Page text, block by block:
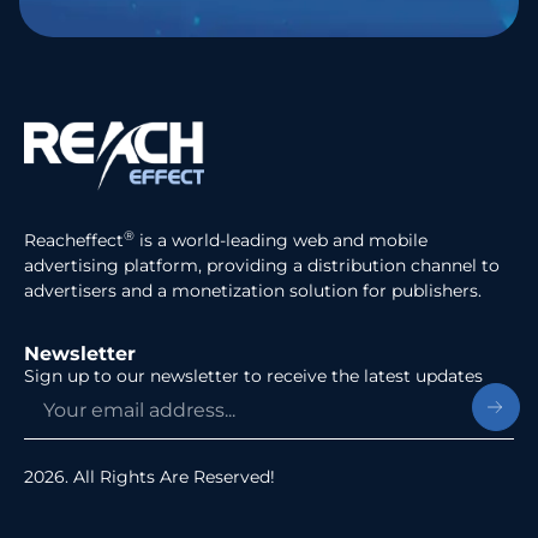
Reacheffect® is a world-leading web and mobile
advertising platform, providing a distribution channel to
advertisers and a monetization solution for publishers.
Newsletter
Sign up to our newsletter to receive the latest updates
2026. All Rights Are Reserved!